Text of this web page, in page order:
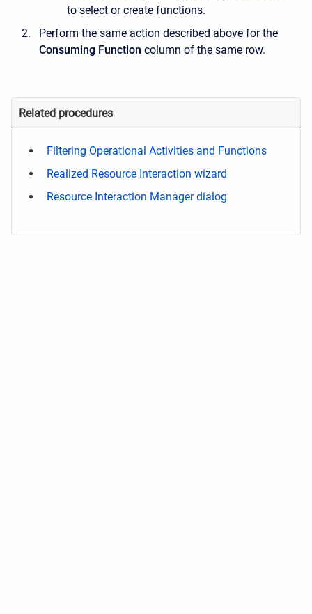
to select or create functions.
Perform the same action described above for the
Consuming Function column of the same row.
Related procedures
Filtering Operational Activities and Functions
Realized Resource Interaction wizard
Resource Interaction Manager dialog